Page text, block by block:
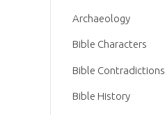
Archaeology
Bible Characters
Bible Contradictions
Bible History